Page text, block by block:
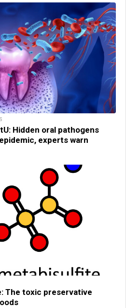
Hidden oral pathogens
experts warn
The toxic preservative